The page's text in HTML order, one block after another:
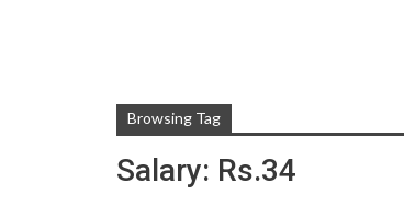
Browsing Tag
Salary: Rs.34